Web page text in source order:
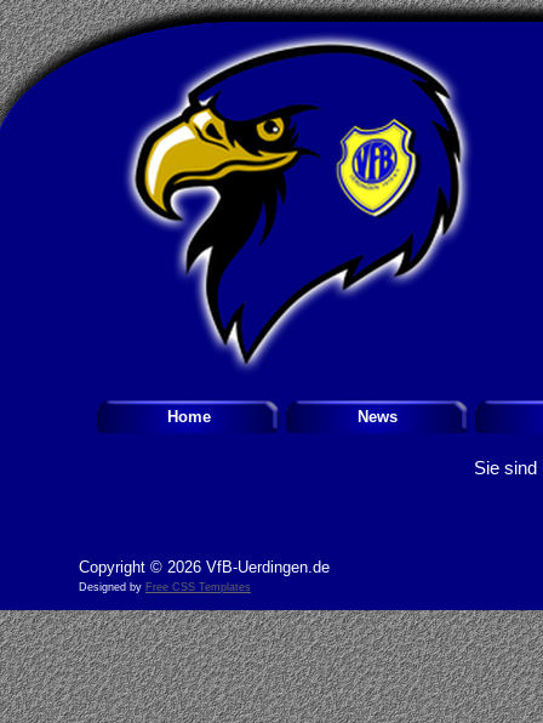
Home News
Sie
Copyright © 2026 VfB-Uerdingen.de
Designed by Free CSS Templates